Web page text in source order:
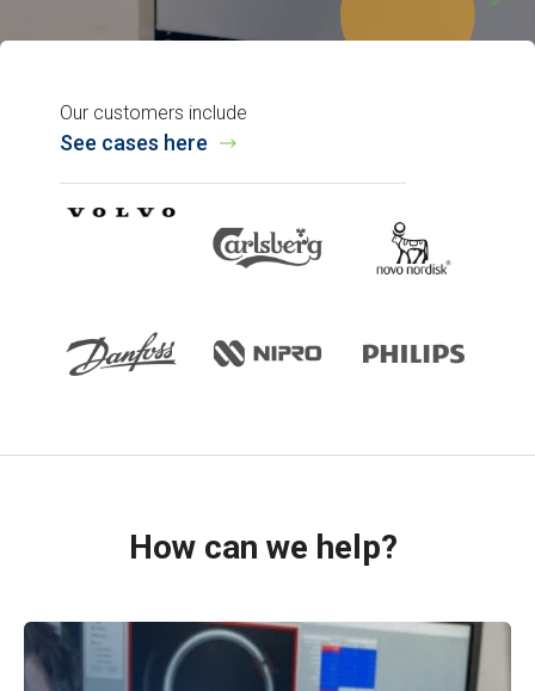
Our customers include
See cases here
How can we help?